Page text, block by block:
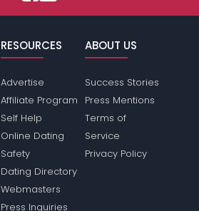
RESOURCES
Advertise
Affiliate Program
Self Help
Online Dating
Safety
Dating Directory
Webmasters
Press Inquiries
ABOUT US
Success Stories
Press Mentions
Terms of
Service
Privacy Policy